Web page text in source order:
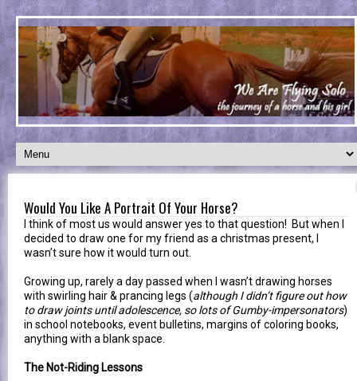
Would You Like A Portrait Of Your Horse?
I think of most us would answer yes to that question! But when I
decided to draw one for my friend as a christmas present, I
wasn’t sure how it would turn out.
Growing up, rarely a day passed when I wasn’t drawing horses
with swirling hair & prancing legs (although I didn’t figure out how
to draw joints until adolescence, so lots of Gumby-impersonators)
in school notebooks, event bulletins, margins of coloring books,
anything with a blank space.
The Not-Riding Lessons